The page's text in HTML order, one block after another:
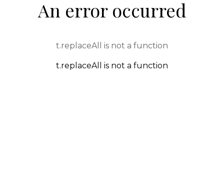
An error occurred
t.replaceAll is not a function
t.replaceAll is not a function